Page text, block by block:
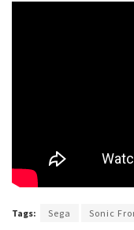
Tags: Sega Sonic